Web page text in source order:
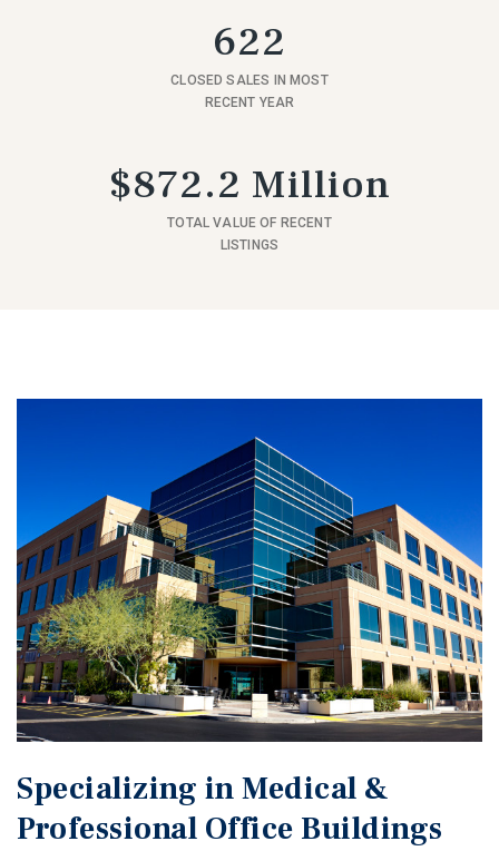
622
CLOSED SALES IN MOST
RECENT YEAR
$872.2 Million
TOTAL VALUE OF RECENT
LISTINGS
Specializing in Medical &
Professional Office Buildings